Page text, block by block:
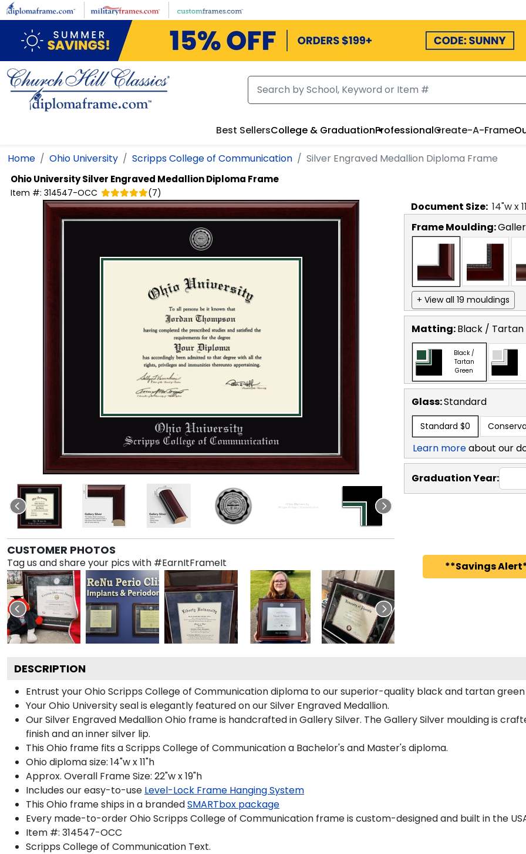
Skip to main content
Best SellersCollege & GraduationProfessionalCreate-A-Frame
Home Ohio University Scripps College of Communication Silver Engraved Medallion Diploma Frame
Ohio UniversitySilver Engraved Medallion Diploma Frame
Item #: 314547-OCC (7)
CUSTOMER PHOTOS
Tag us and share your pics with #EarnItFrameIt
Document Size: 14"w x
Frame Moulding:
+ View all 19 mouldings
Matting:Black / Tartan
Black /
Tartan
Green
Glass:Standard
Standard $0
Learn moreabout our
Graduation Year:
**Savings
DESCRIPTION
Entrust your Ohio Scripps College of Communication diploma to our superior-quality black and tartan
Your Ohio University seal is elegantly featured on our Silver Engraved Medallion.
Our Silver Engraved Medallion Ohio frame is handcrafted in Gallery Silver. The Gallery Silver moulding is
finish and an inner silver lip.
This Ohio frame fits a Scripps College of Communication a Bachelor's and Master's diploma.
Ohio diploma size: 14"w x 11"h
Approx. Overall Frame Size: 22"w x 19"h
Includes our easy-to-use Level-Lock Frame Hanging System
This Ohio frame ships in a brandedSMARTbox package
Every made-to-order Ohio Scripps College of Communication frame is custom-designed and built in the
Item #: 314547-OCC
Scripps College of Communication Text.